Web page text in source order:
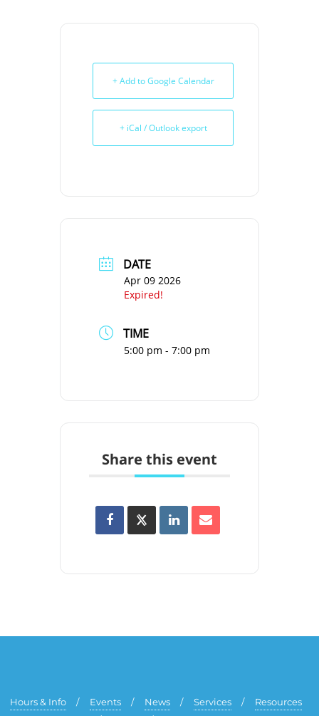
+ Add to Google Calendar
+ iCal / Outlook export
DATE
Apr 09 2026
Expired!
TIME
5:00 pm - 7:00 pm
Share this event
Hours & Info Events News Services
Resources